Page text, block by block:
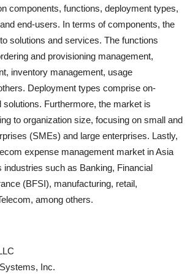
components, functions, deployment types,
end-users. In terms of components, the
solutions and services. The functions
and provisioning management,
inventory management, usage
Deployment types comprise on-
solutions. Furthermore, the market is
to organization size, focusing on small and
(SMEs) and large enterprises. Lastly,
expense management market in Asia
industries such as Banking, Financial
(BFSI), manufacturing, retail,
among others.
Inc.